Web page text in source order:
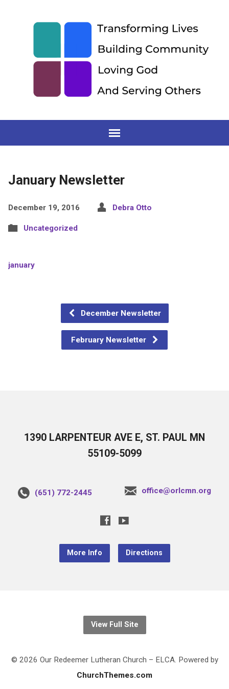
January Newsletter
December 19, 2016 Debra Otto
Uncategorized
january
December Newsletter
February Newsletter
1390 LARPENTEUR AVE E, ST. PAUL MN
55109-5099
(651) 772-2445 office@orlcmn.org
More Info Directions
View Full Site
© 2026 Our Redeemer Lutheran Church – ELCA. Powered by
ChurchThemes.com